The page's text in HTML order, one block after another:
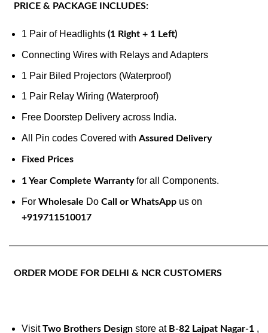
PRICE & PACKAGE INCLUDES:
1 Pair of Headlights (1 Right + 1 Left)
Connecting Wires with Relays and Adapters
1 Pair Biled Projectors (Waterproof)
1 Pair Relay Wiring (Waterproof)
Free Doorstep Delivery across India.
All Pin codes Covered with Assured Delivery
Fixed Prices
1 Year Complete Warrantyfor all Components.
For Wholesale Do Call or WhatsAppus on
+919711510017
ORDER MODE FOR DELHI & NCR CUSTOMERS
VisitTwo Brothers Designstore at B-82 Lajpat Nagar-1,